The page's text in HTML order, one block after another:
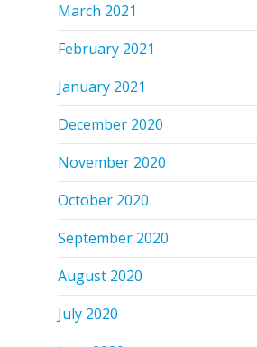
March 2021
February 2021
January 2021
December 2020
November 2020
October 2020
September 2020
August 2020
July 2020